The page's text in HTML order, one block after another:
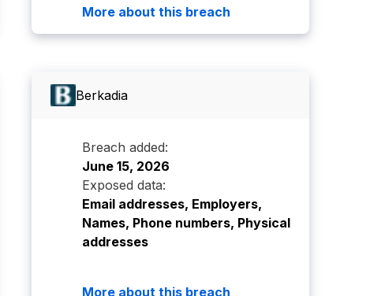
More about this breach
Berkadia
Breach added:
June 15, 2026
Exposed data:
Email addresses, Employers,
Names, Phone numbers, Physical
addresses
More about this breach